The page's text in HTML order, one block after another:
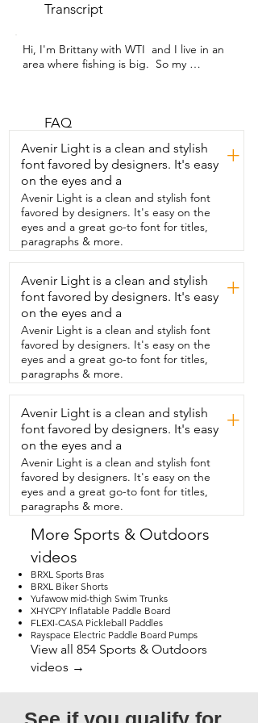
Transcript
Hi, I'm Brittany with WTI  and I live in an
area where fishing is big.  So my
starting  kit for us.  It comes in this
all you need as far as bait and hooks,  an
easy to attach reel fishing line and
telescope fishing poles.  All you do is just
take off the guard and pull it out.  The
reel attaches so easily and as you add
the line,  make sure you put enough
tension so  that it reels really tight and
secure.  Then once your lure is set,  you
are ready to start fishing.  This was
perfect to take on our backpacking trip.
Our friends are big into fishing and was
truly impressed with  the quality of all of
the pieces that you put in the reel.  It's
easy to set up,  easy to transport as
you're moving from spot to spot around
the lake.  Between  the three of us,  we
did actually catch a fish and was able to
enjoy it.  But even if you don't  catch a
fish,  it is just relaxing being out there on
the lake and enjoying all the beauty
around you.  It comes with so much
variety of baits and hooks.  The pliers
allow you to  switch it out easily and it
was just so easy to cast to reel.  We really
just enjoyed using this  so much.  And
then when you're done fishing,  it's easy
to just  put that telescope rod down,
hook  the line,  and it even has an
awesome feature on the  reel where you
can push the handle down  and put it
back in the bag.  And that's my point of
view.
FAQ
Avenir Light is a clean and stylish
font favored by designers. It's easy
on the eyes and a
+
Avenir Light is a clean and stylish font
favored by designers. It's easy on the
eyes and a great go-to font for titles,
paragraphs & more.
Avenir Light is a clean and stylish
font favored by designers. It's easy
on the eyes and a
+
Avenir Light is a clean and stylish font
favored by designers. It's easy on the
eyes and a great go-to font for titles,
paragraphs & more.
Avenir Light is a clean and stylish
font favored by designers. It's easy
on the eyes and a
+
Avenir Light is a clean and stylish font
favored by designers. It's easy on the
eyes and a great go-to font for titles,
paragraphs & more.
More Sports & Outdoors
videos
BRXL Sports Bras
BRXL Biker Shorts
Yufawow mid-thigh Swim Trunks
XHYCPY Inflatable Paddle Board
FLEXI-CASA Pickleball Paddles
Rayspace Electric Paddle Board Pumps
View all 854 Sports & Outdoors
videos →